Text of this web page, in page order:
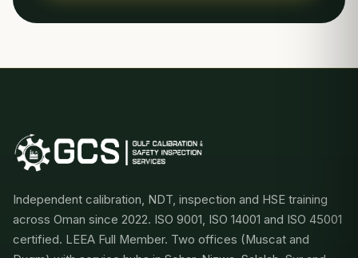
Independent calibration, NDT, inspection and HSE training
across Oman since 2022. ISO 9001, ISO 14001 and ISO 45001
certified. LEEA Full Member. Two offices (Muscat and